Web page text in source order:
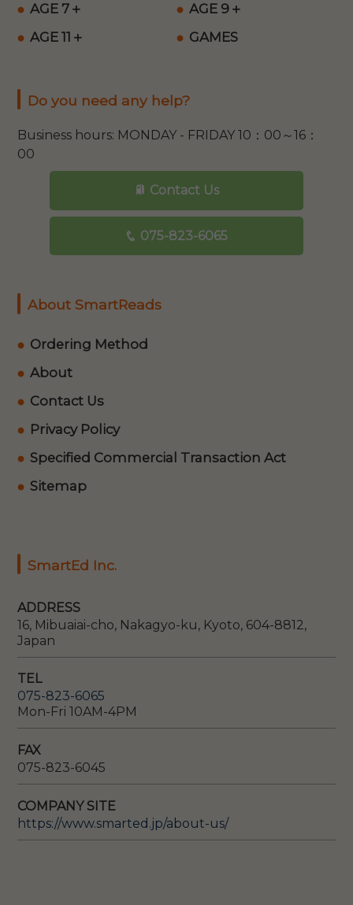
AGE 7＋
AGE 9＋
AGE 11＋
GAMES
Do you need any help?
Business hours: MONDAY - FRIDAY 10：00～16：
00
Contact Us
075-823-6065
About SmartReads
Ordering Method
About
Contact Us
Privacy Policy
Specified Commercial Transaction Act
Sitemap
SmartEd Inc.
ADDRESS
16, Mibuaiai-cho, Nakagyo-ku, Kyoto, 604-8812,
Japan
TEL
075-823-6065
Mon-Fri 10AM-4PM
FAX
075-823-6045
COMPANY SITE
https://www.smarted.jp/about-us/